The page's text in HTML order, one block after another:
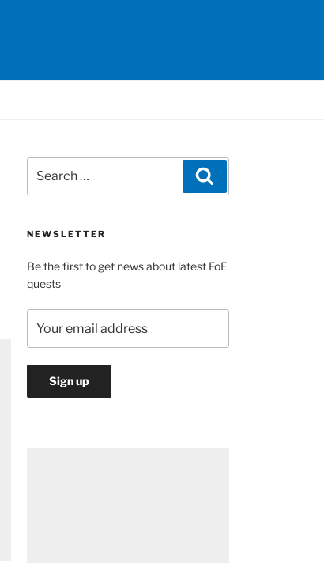
for:
NEWSLETTER
Be the first to get news about latest FoE
quests